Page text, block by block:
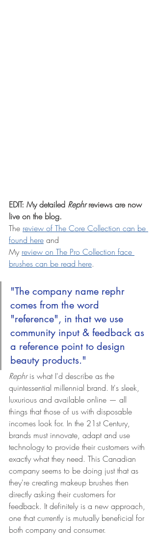
EDIT: My detailed Rephr reviews are now
live on the blog.
The review of The Core Collection can be
found here and
My review on The Pro Collection face
brushes can be read here.
"The company name rephr
comes from the word
"reference", in that we use
community input & feedback as
a reference point to design
beauty products."
Rephr is what I'd describe as the
quintessential millennial brand. It's sleek,
luxurious and available online — all
things that those of us with disposable
incomes look for. In the 21st Century,
brands must innovate, adapt and use
technology to provide their customers with
exactly what they need. This Canadian
company seems to be doing just that as
they're creating makeup brushes then
directly asking their customers for
feedback. It definitely is a new approach,
one that currently is mutually beneficial for
both company and consumer.